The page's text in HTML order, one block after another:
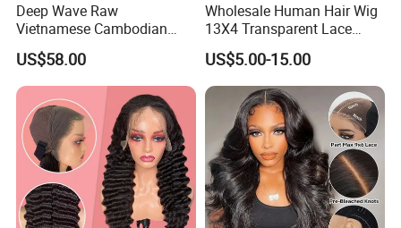
Deep Wave Raw
Vietnamese Cambodian
Virgin Single Knots Lace
Frontal HD Lace Human
Hair Glueless Wig for
Vendor 100% Human Lace
Frontal Wig Smooth Hair
US$58.00
Wholesale Human Hair Wig
13X4 Transparent Lace
Frontal Pre Plucked Human
Hair Lace Wigs
US$5.00-15.00